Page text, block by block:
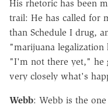
His rhetoric has been
trail: He has called for
than Schedule I drug,
"marijuana legalization
"I'm not there yet," he
very closely what's
Webb: Webb is the